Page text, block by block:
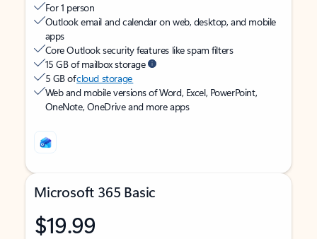
For 1 person
Outlook email and calendar on web, desktop, and mobile
apps
Core Outlook security features like spam filters
15 GB of mailbox storage
5 GB ofcloud storage
Web and mobile versions of Word, Excel, PowerPoint,
OneNote, OneDrive and more apps
Microsoft 365 Basic
$19.99